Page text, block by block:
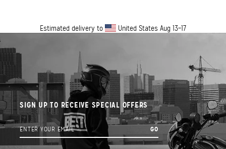
Estimated delivery to United StatesAug 13⁠–17
SIGN UP TO RECEIVE SPECIAL OFFERS